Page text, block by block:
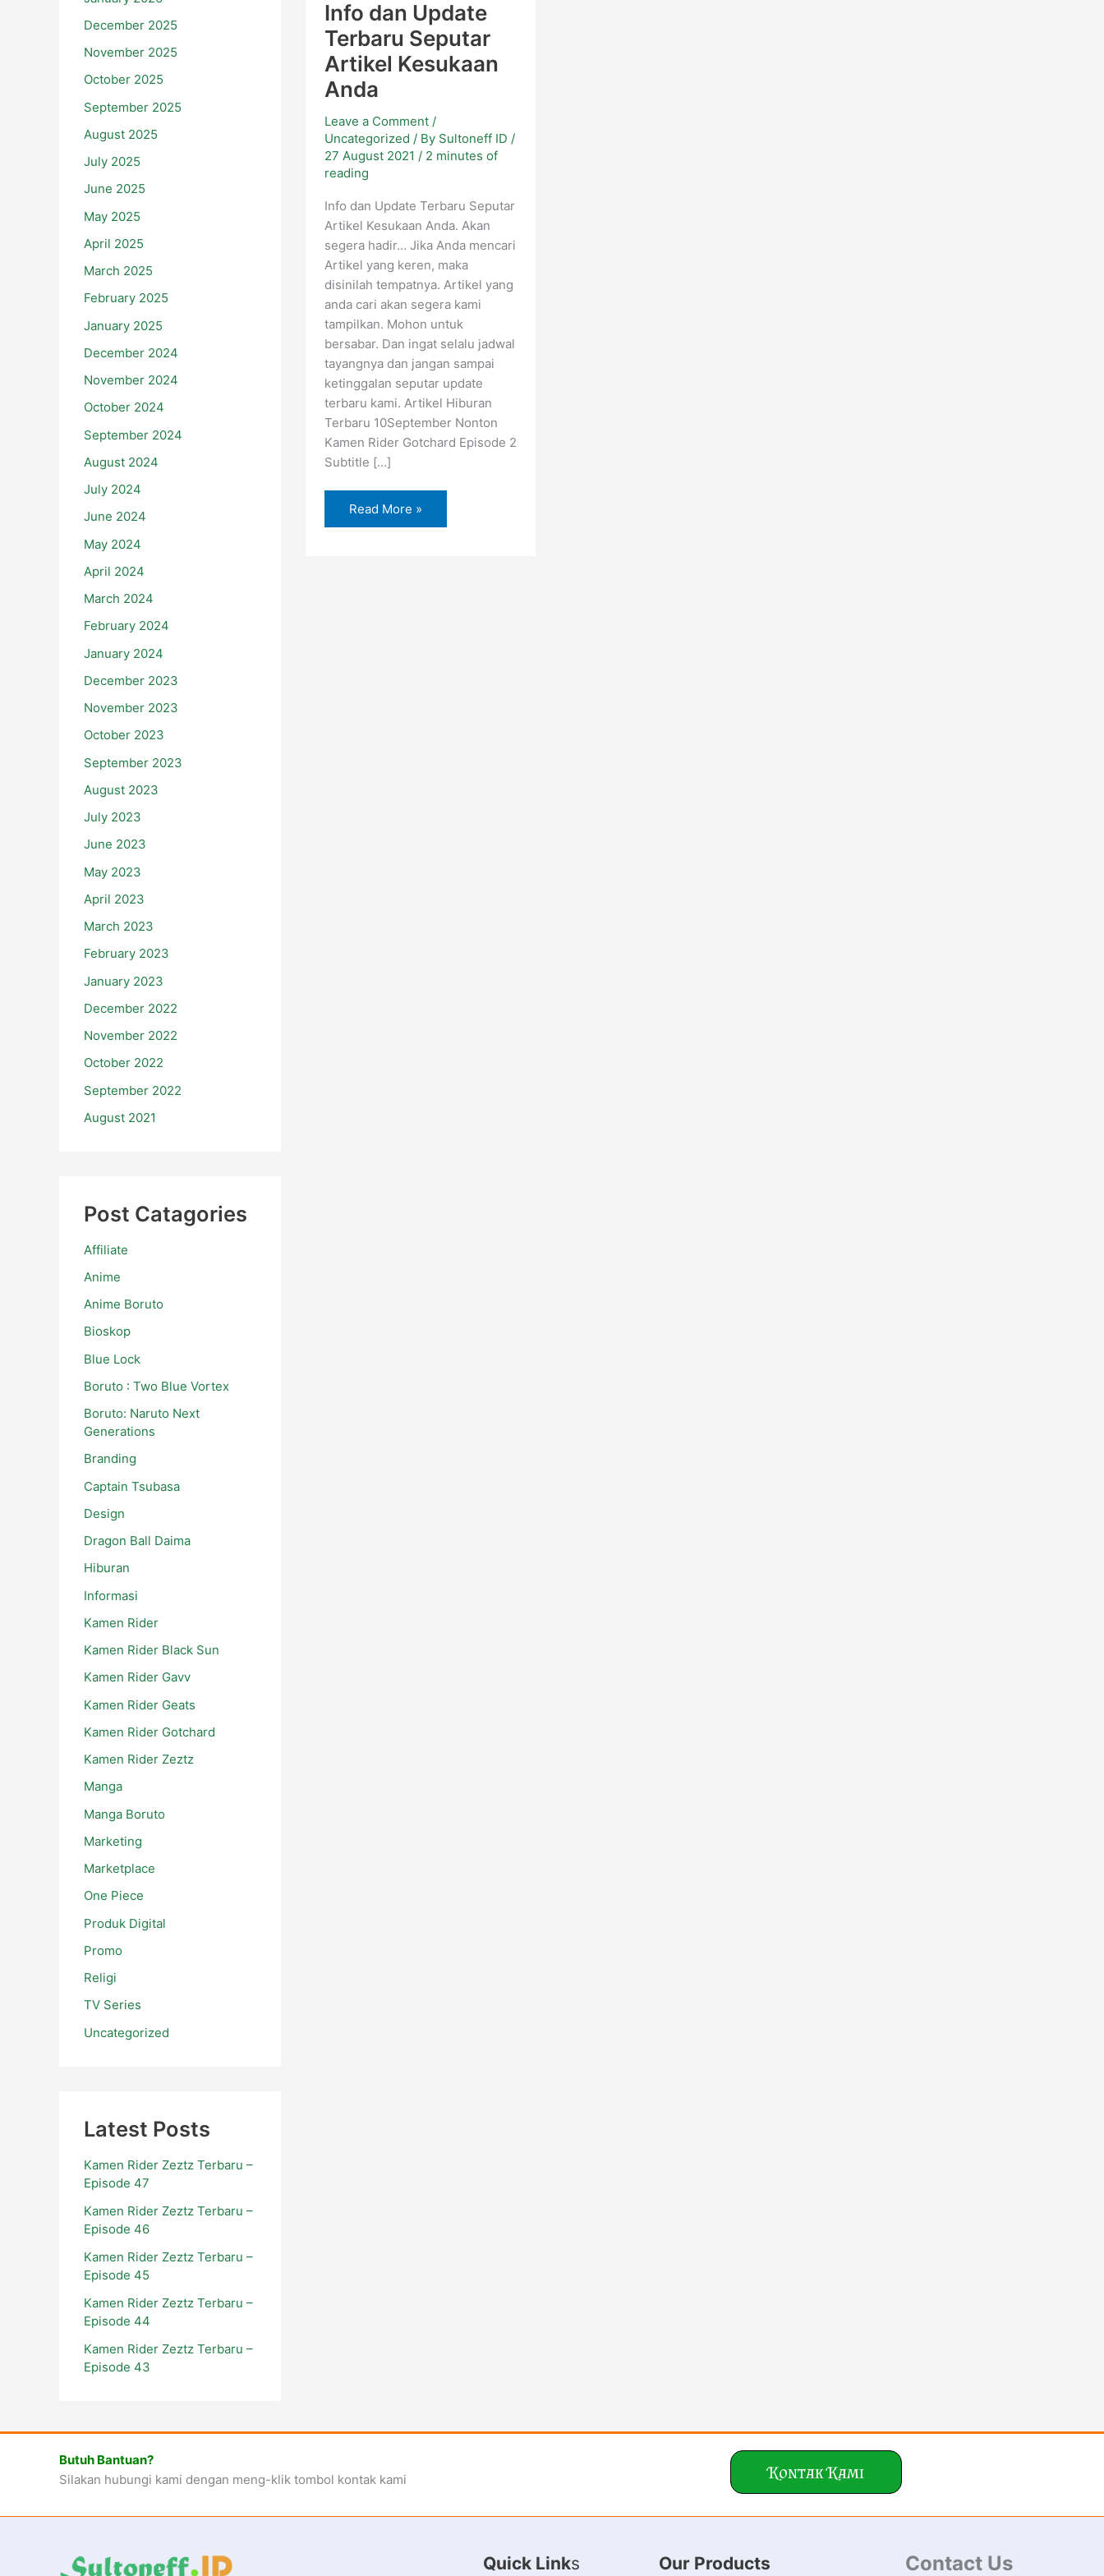
December 2025
November 2025
October 2025
September 2025
August 2025
July 2025
June 2025
May 2025
April 2025
March 2025
February 2025
January 2025
December 2024
November 2024
October 2024
September 2024
August 2024
July 2024
June 2024
May 2024
April 2024
March 2024
February 2024
January 2024
December 2023
November 2023
October 2023
September 2023
August 2023
July 2023
June 2023
May 2023
April 2023
March 2023
February 2023
January 2023
December 2022
November 2022
October 2022
September 2022
August 2021
Post Catagories
Affiliate
Anime
Anime Boruto
Bioskop
Blue Lock
Boruto : Two Blue Vortex
Boruto: Naruto Next
Generations
Branding
Captain Tsubasa
Design
Dragon Ball Daima
Hiburan
Informasi
Kamen Rider
Kamen Rider Black Sun
Kamen Rider Gavv
Kamen Rider Geats
Kamen Rider Gotchard
Kamen Rider Zeztz
Manga
Manga Boruto
Marketing
Marketplace
One Piece
Produk Digital
Promo
Religi
TV Series
Uncategorized
Latest Posts
Kamen Rider Zeztz Terbaru –
Episode 47
Kamen Rider Zeztz Terbaru –
Episode 46
Kamen Rider Zeztz Terbaru –
Episode 45
Kamen Rider Zeztz Terbaru –
Episode 44
Kamen Rider Zeztz Terbaru –
Episode 43
Info dan Update
Terbaru Seputar
Artikel Kesukaan
Anda
Leave a Comment /
Uncategorized / By Sultoneff ID /
27 August 2021 / 2 minutes of
reading
Info dan Update Terbaru Seputar
Artikel Kesukaan Anda. Akan
segera hadir… Jika Anda mencari
Artikel yang keren, maka
disinilah tempatnya. Artikel yang
anda cari akan segera kami
tampilkan. Mohon untuk
bersabar. Dan ingat selalu jadwal
tayangnya dan jangan sampai
ketinggalan seputar update
terbaru kami. Artikel Hiburan
Terbaru 10September Nonton
Kamen Rider Gotchard Episode 2
Subtitle […]
Read More »
Butuh Bantuan?
Silakan hubungi kami dengan meng-klik tombol kontak kami
Kontak Kami
Quick Links Our Products Contact Us